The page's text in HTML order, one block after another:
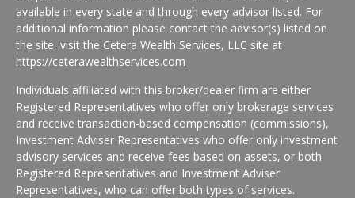
available in every state and through every advisor listed. For
additional information please contact the advisor(s) listed on
the site, visit the Cetera Wealth Services, LLC site at
https://ceterawealthservices.com
Individuals affiliated with this broker/dealer firm are either
Registered Representatives who offer only brokerage services
and receive transaction-based compensation (commissions),
Investment Adviser Representatives who offer only investment
advisory services and receive fees based on assets, or both
Registered Representatives and Investment Adviser
Representatives, who can offer both types of services.